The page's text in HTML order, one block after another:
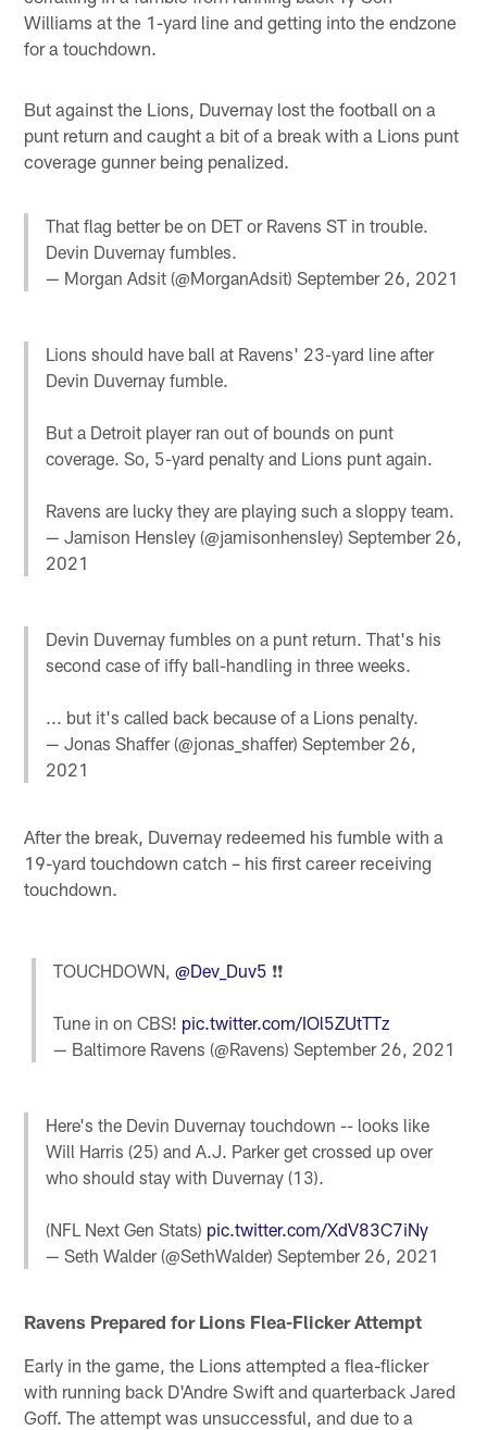
Williams at the 1-yard line and getting into the endzone
for a touchdown.
But against the Lions, Duvernay lost the football on a
punt return and caught a bit of a break with a Lions punt
coverage gunner being penalized.
That flag better be on DET or Ravens ST in trouble.
Devin Duvernay fumbles.
— Morgan Adsit (@MorganAdsit)September 26, 2021
Lions should have ball at Ravens' 23-yard line after
Devin Duvernay fumble.
But a Detroit player ran out of bounds on punt
coverage. So, 5-yard penalty and Lions punt again.
Ravens are lucky they are playing such a sloppy team.
— Jamison Hensley (@jamisonhensley)September 26,
2021
Devin Duvernay fumbles on a punt return. That's his
second case of iffy ball-handling in three weeks.
... but it's called back because of a Lions penalty.
— Jonas Shaffer (@jonas_shaffer)September 26,
2021
After the break, Duvernay redeemed his fumble with a
19-yard touchdown catch – his first career receiving
touchdown.
TOUCHDOWN, @Dev_Duv5 ❗️❗️
Tune in on CBS! pic.twitter.com/IOl5ZUtTTz
— Baltimore Ravens (@Ravens) September 26, 2021
Here's the Devin Duvernay touchdown -- looks like
Will Harris (25) and A.J. Parker get crossed up over
who should stay with Duvernay (13).
(NFL Next Gen Stats) pic.twitter.com/XdV83C7iNy
— Seth Walder (@SethWalder)September 26, 2021
Ravens Prepared for Lions Flea-Flicker Attempt
Early in the game, the Lions attempted a flea-flicker
with running back D'Andre Swift and quarterback Jared
Goff. The attempt was unsuccessful, and due to a